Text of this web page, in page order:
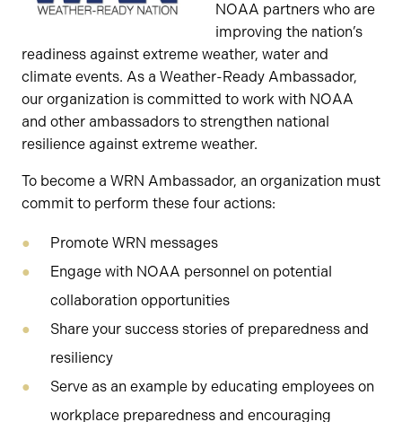
NOAA partners who are
improving the nation’s
readiness against extreme weather, water and
climate events. As a Weather-Ready Ambassador,
our organization is committed to work with NOAA
and other ambassadors to strengthen national
resilience against extreme weather.
To become a WRN Ambassador, an organization must
commit to perform these four actions:
Promote WRN messages
Engage with NOAA personnel on potential
collaboration opportunities
Share your success stories of preparedness and
resiliency
Serve as an example by educating employees on
workplace preparedness and encouraging